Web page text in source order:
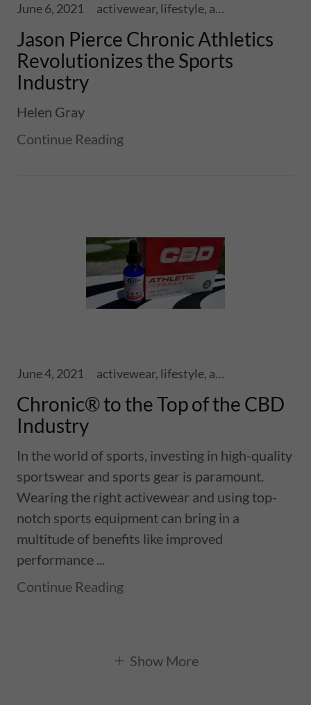
June 6, 2021 activewear, lifestyle, athletics, sports, performance, health, wellness, fitness, ski touring, snowboards, shoes, skis, chronic skis, snowsports
Jason Pierce Chronic Athletics
Revolutionizes the Sports
Industry
Helen Gray
Continue Reading
June 4, 2021 activewear, lifestyle, athletics, sports, performance, health, wellness, fitness, ski touring, snowboards, shoes, skis, chronic skis, snowsports
Chronic® to the Top of the CBD
Industry
In the world of sports, investing in high-quality
sportswear and sports gear is paramount.
Wearing the right activewear and using top-
notch sports equipment can bring in a
multitude of benefits like improved
performance ...
Continue Reading
Show More